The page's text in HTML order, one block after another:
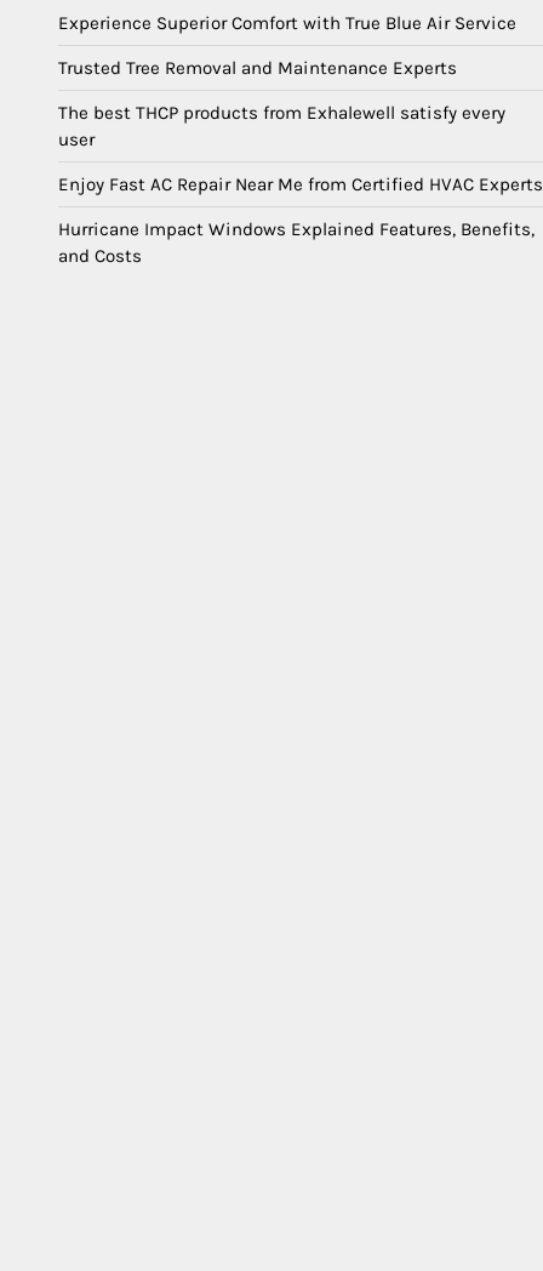
Experience Superior Comfort with True Blue Air Service
Trusted Tree Removal and Maintenance Experts
The best THCP products from Exhalewell satisfy every
user
Enjoy Fast AC Repair Near Me from Certified HVAC Experts
Hurricane Impact Windows Explained Features, Benefits,
and Costs